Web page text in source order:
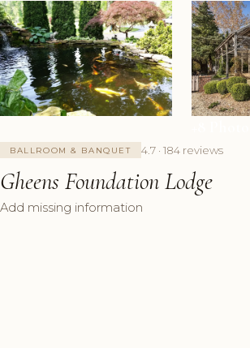
BALLROOM & BANQUET 4.7 · 184 reviews
Gheens Foundation Lodge
Add missing information